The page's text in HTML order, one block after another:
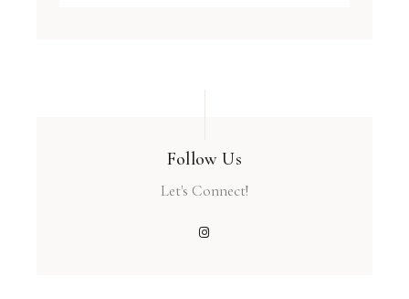
Follow Us
Let's Connect!